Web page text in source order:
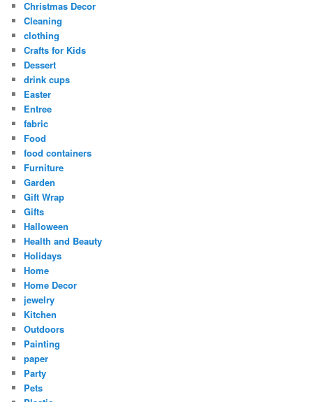
Christmas Decor
Cleaning
clothing
Crafts for Kids
Dessert
drink cups
Easter
Entree
fabric
Food
food containers
Furniture
Garden
Gift Wrap
Gifts
Halloween
Health and Beauty
Holidays
Home
Home Decor
jewelry
Kitchen
Outdoors
Painting
paper
Party
Pets